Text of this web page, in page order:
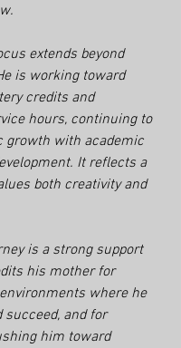
extends beyond
is working toward
credits and
hours, continuing to
growth with academic
It reflects a
both creativity and
is a strong support
his mother for
where he
succeed, and for
him toward